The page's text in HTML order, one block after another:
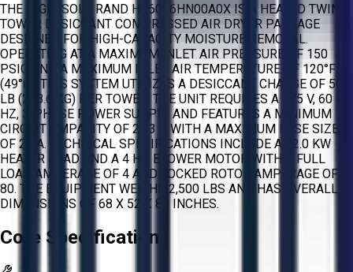
THE INGERSOLL RAND HB6006HN00A0X IS A HEATED TWIN
TOWER DESICCANT COMPRESSED AIR DRYER PACKAGE
DESIGNED FOR HIGH-CAPACITY MOISTURE REMOVAL.
OPERATING AT A MAXIMUM INLET AIR PRESSURE OF 150
PSIG AND A MAXIMUM INLET AIR TEMPERATURE OF 120°F
(49°C), THIS SYSTEM UTILIZES A DESICCANT CHARGE OF 504
LB (228.6 KG) PER TOWER. THE UNIT REQUIRES A 575 V, 60
HZ, 3-PHASE POWER SUPPLY AND FEATURES A MINIMUM
CIRCUIT AMPACITY OF 20.3 A WITH A MAXIMUM FUSE SIZE
OF 25 A. TECHNICAL SPECIFICATIONS INCLUDE A 12.0 KW
HEATER LOAD AND A 4 HP BLOWER MOTOR WITH A FULL
LOAD AMPERAGE OF 4 AND LOCKED ROTOR AMPERAGE OF
80. THE EQUIPMENT WEIGHS 2,500 LBS AND HAS OVERALL
DIMENSIONS OF 68 X 52 X 88 INCHES.
Core Specifications